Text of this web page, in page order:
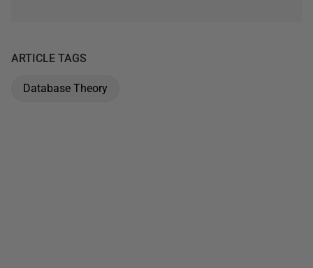
ARTICLE TAGS
Database Theory